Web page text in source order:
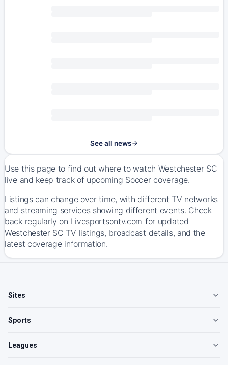
See all news
Use this page to find out where to watch Westchester SC
live and keep track of upcoming Soccer coverage.
Listings can change over time, with different TV networks
and streaming services showing different events. Check
back regularly on Livesportsontv.com for updated
Westchester SC TV listings, broadcast details, and the
latest coverage information.
Sites
Sports
Leagues